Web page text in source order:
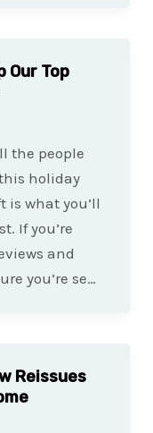
Our Top
the people
holiday
is what you’ll
If you’re
and
you’re se…
Reissues